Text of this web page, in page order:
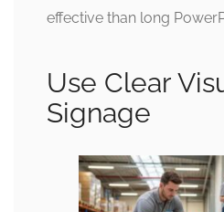
effective than long
Use Clear
Signage